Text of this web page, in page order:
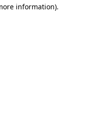
information).